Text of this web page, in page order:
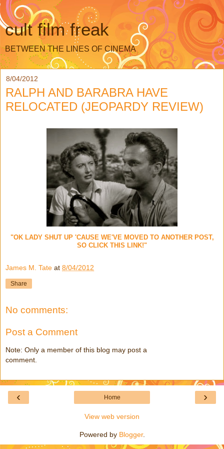
cult film freak
BETWEEN THE LINES OF CINEMA
8/04/2012
RALPH AND BARABRA HAVE
RELOCATED (JEOPARDY REVIEW)
"OK LADY SHUT UP 'CAUSE WE'VE MOVED TO ANOTHER POST,
SO CLICK THIS LINK!"
James M. Tate at 8/04/2012
Share
No comments:
Post a Comment
Note: Only a member of this blog may post a
comment.
‹ ›
Home
View web version
Powered by Blogger.